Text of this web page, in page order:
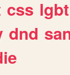
css lgbt
dnd